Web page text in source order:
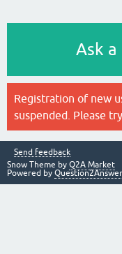
Ask
Registration of new
suspended. Please
Send feedback
Snow Theme by Q2A Market
Powered by Question2Answer